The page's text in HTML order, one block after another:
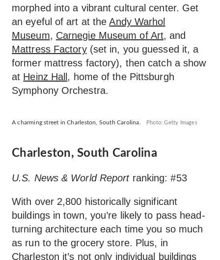
morphed into a vibrant cultural center. Get
an eyeful of art at theAndy Warhol
Museum, Carnegie Museum of Art, and
Mattress Factory(set in, you guessed it, a
former mattress factory), then catch a show
at Heinz Hall, home of the Pittsburgh
Symphony Orchestra.
A charming street in Charleston, South Carolina. Photo: Getty Images
Charleston, South Carolina
U.S. News & World Reportranking: #53
With over 2,800 historically significant
buildings in town, you’re likely to pass head-
turning architecture each time you so much
as run to the grocery store. Plus, in
Charleston it’s not only individual buildings